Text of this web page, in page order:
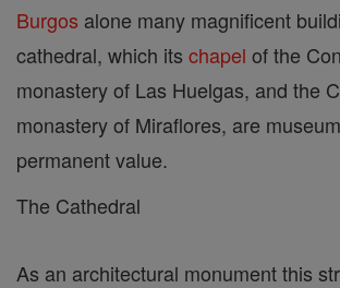
Burgos alone many magnificent
cathedral, which its chapel of the
monastery of Las Huelgas, and the
monastery of Miraflores, are
permanent value.
The Cathedral
As an architectural monument this